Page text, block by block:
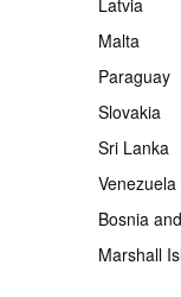
Latvia
Malta
Paraguay
Slovakia
Sri Lanka
Venezuela
Bosnia
Marshall